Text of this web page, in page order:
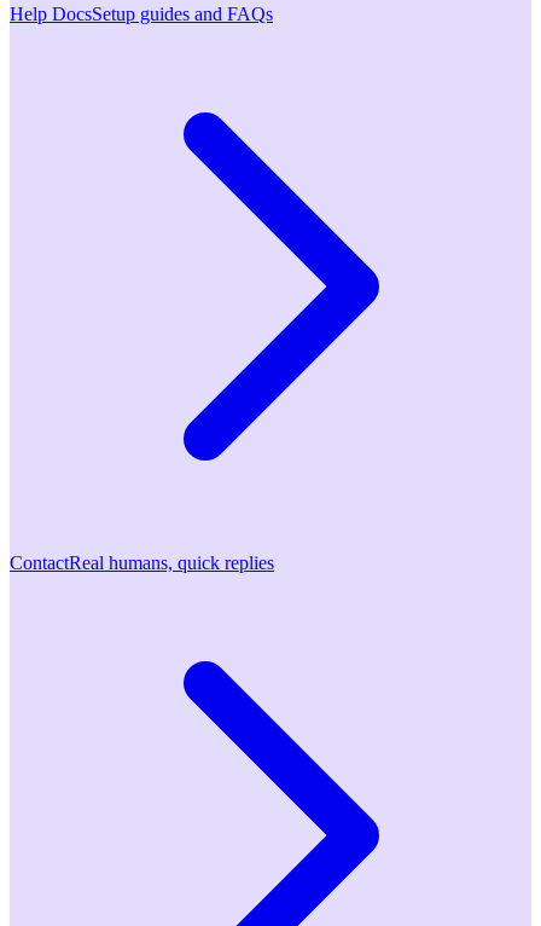
Help DocsSetup guides and FAQs
ContactReal humans, quick replies